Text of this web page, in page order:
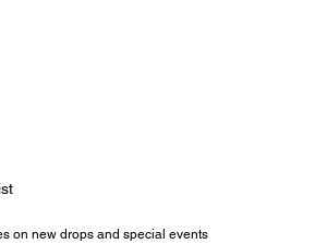
on new drops and special events